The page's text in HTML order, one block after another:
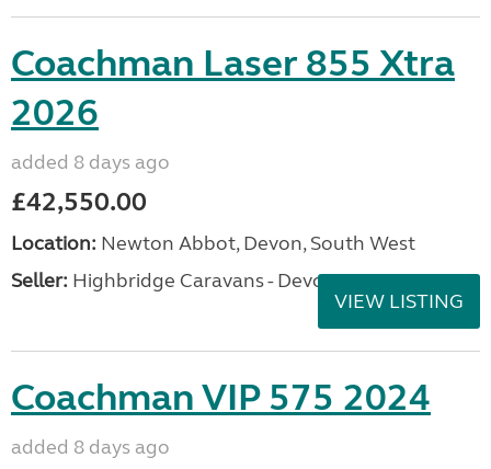
Coachman Laser 855 Xtra
2026
added 8 days ago
£42,550.00
Location: Newton Abbot, Devon, South West
Seller: Highbridge Caravans - Devon
VIEW LISTING
Coachman VIP 575 2024
added 8 days ago